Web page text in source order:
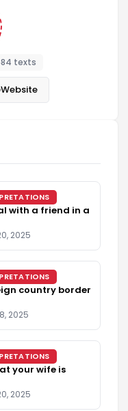
texts
Website
with a friend in a
2025
country border
2025
your wife is
2025